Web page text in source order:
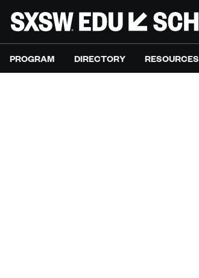
PROGRAM DIRECTORY RESOURCES